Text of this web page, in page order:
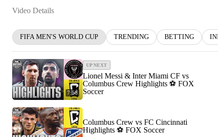
Video Details
FIFA MEN'S WORLD CUP TRENDING BETTING
7:58
UP NEXT
Lionel Messi & Inter Miami CF vs
Columbus Crew Highlights ⚽️ FOX
Soccer
Columbus Crew vs FC Cincinnati
Highlights ⚽️ FOX Soccer